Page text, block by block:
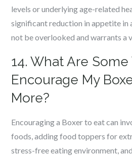
levels or underlying age-related
significant reduction in appetite in
not be overlooked and warrants a
14. What Are
Encourage My
More?
Encouraging a Boxer to eat can
foods, adding food toppers for
stress-free eating environment,